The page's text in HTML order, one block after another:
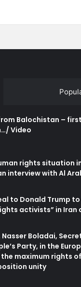
Balochistan –
Video
rights situation
interview with Al
to Donald Trump
activists” in Iran
Boladai,
Party, in the
the maximum rights
unity